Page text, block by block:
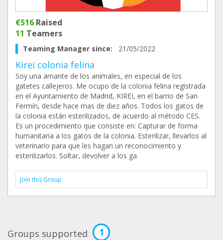
€516 Raised
11 Teamers
Teaming Manager since: 21/05/2022
Kirei colonia felina
Soy una amante de los animales, en especial de los
gatetes callejeros. Me ocupo de la colonia felina registrada
en el Ayuntamiento de Madrid, KIREI, en el barrio de San
Fermín, desde hace mas de diez años. Todos los gatos de
la colonia están esterilizados, de acuerdo al método CES.
Es un procedimiento que consiste en: Capturar de forma
humanitaria a los gatos de la colonia. Esterilizar, llevarlos al
veterinario para que les hagan un reconocimiento y
esterilizarlos. Soltar, devolver a los ga
Join this Group
Groups supported 1